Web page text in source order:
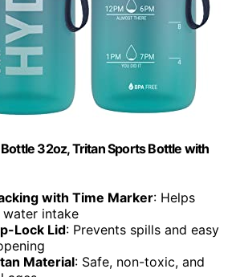
32oz, Tritan Sports Bottle with
with Time Marker: Helps
intake
Lock Lid: Prevents spills and easy
Material: Safe, non-toxic, and